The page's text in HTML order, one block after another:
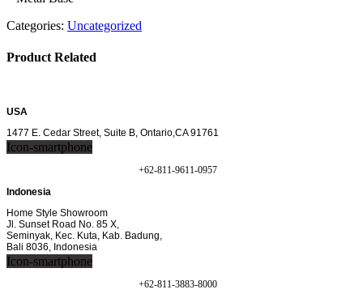
Categories: Uncategorized
Product Related
USA
1477 E. Cedar Street, Suite B, Ontario,CA 91761
Icon-smartphone
+62-811-9611-0957
Indonesia
Home Style Showroom
Jl. Sunset Road No. 85 X,
Seminyak, Kec. Kuta, Kab. Badung,
Bali 8036, Indonesia
Icon-smartphone
+62-811-3883-8000